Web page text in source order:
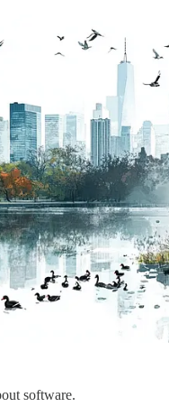
software.